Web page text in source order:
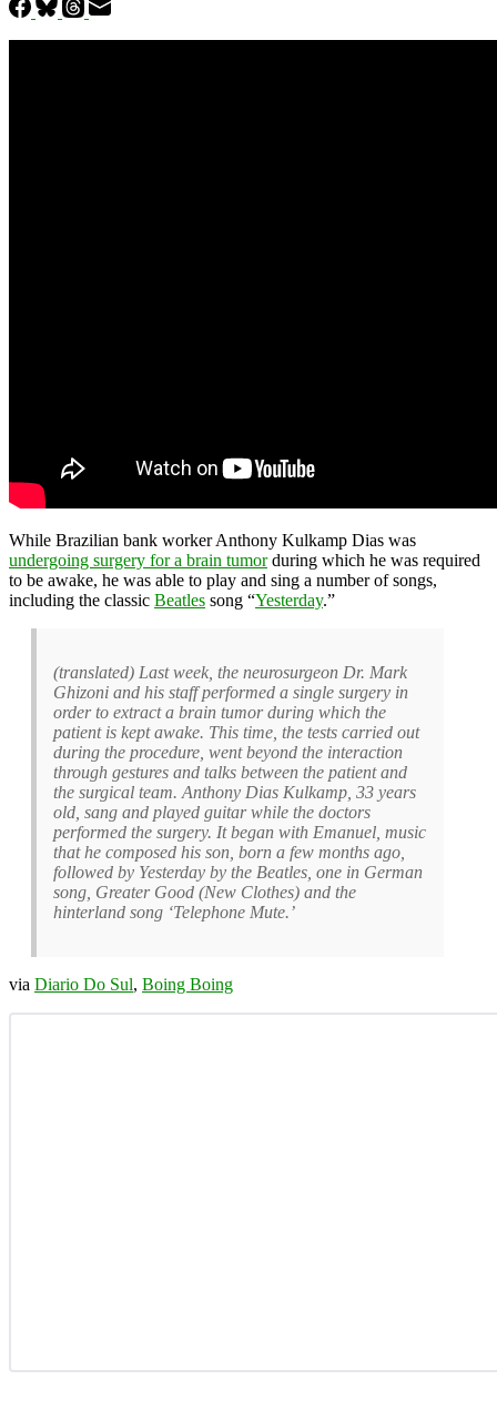
While Brazilian bank worker Anthony Kulkamp Dias was
undergoing surgery for a brain tumorduring which he was required
to be awake, he was able to play and sing a number of songs,
including the classic Beatles song “Yesterday.”
(translated) Last week, the neurosurgeon Dr. Mark
Ghizoni and his staff performed a single surgery in
order to extract a brain tumor during which the
patient is kept awake. This time, the tests carried out
during the procedure, went beyond the interaction
through gestures and talks between the patient and
the surgical team. Anthony Dias Kulkamp, 33 years
old, sang and played guitar while the doctors
performed the surgery. It began with Emanuel, music
that he composed his son, born a few months ago,
followed by Yesterday by the Beatles, one in German
song, Greater Good (New Clothes) and the
hinterland song ‘Telephone Mute.’
via Diario Do Sul, Boing Boing